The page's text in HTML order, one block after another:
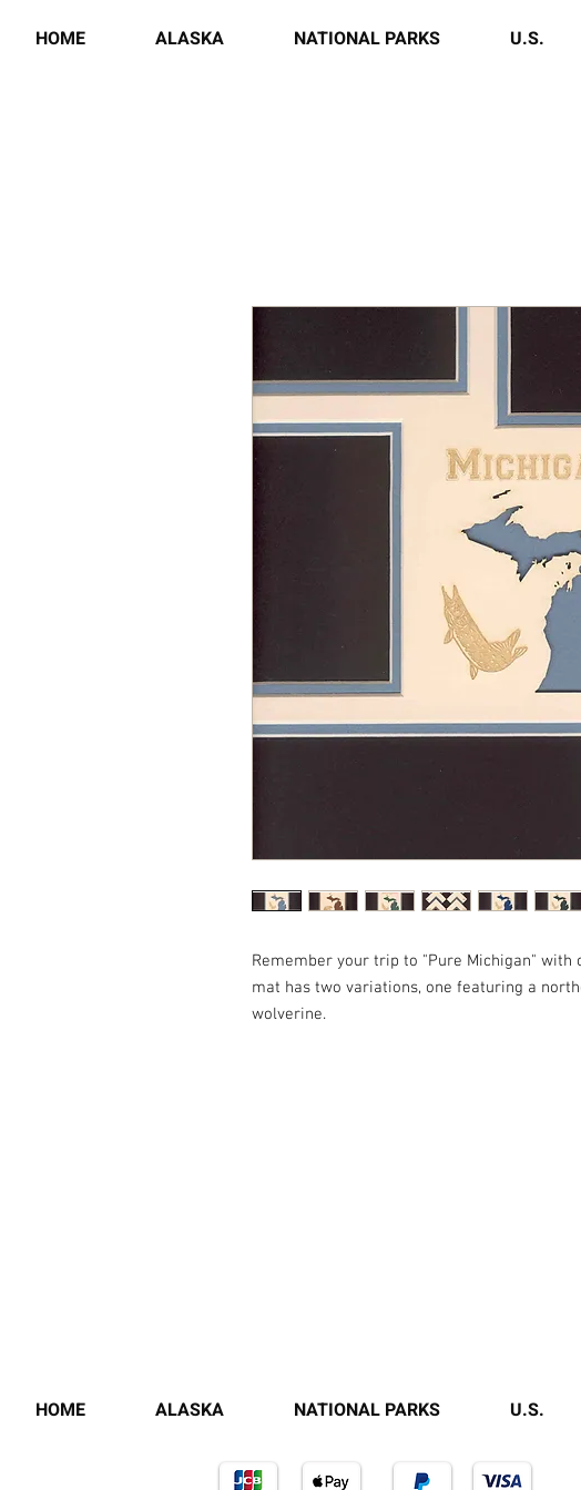
HOME ALASKA NATIONAL PARKS U.S.
Remember your trip to "Pure Michigan" with
mat has two variations, one featuring a
wolverine.
HOME ALASKA NATIONAL PARKS U.S.